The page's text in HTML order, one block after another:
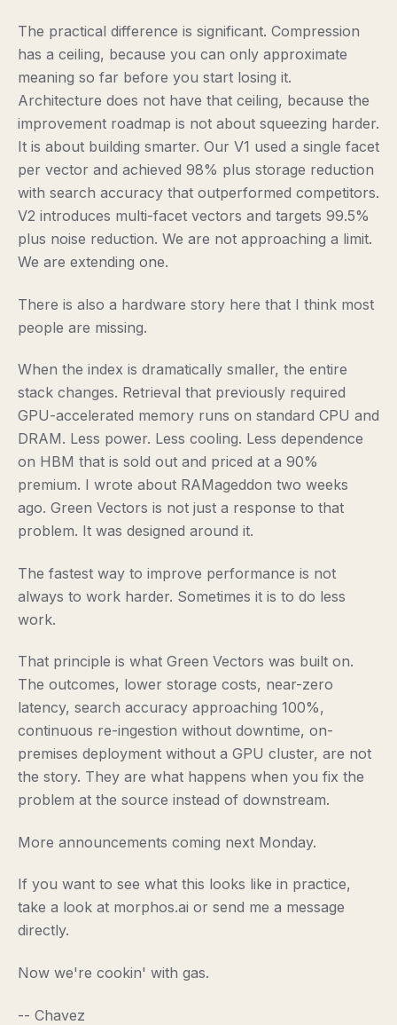
The practical difference is significant. Compression
has a ceiling, because you can only approximate
meaning so far before you start losing it.
Architecture does not have that ceiling, because the
improvement roadmap is not about squeezing harder.
It is about building smarter. Our V1 used a single facet
per vector and achieved 98% plus storage reduction
with search accuracy that outperformed competitors.
V2 introduces multi-facet vectors and targets 99.5%
plus noise reduction. We are not approaching a limit.
We are extending one.
There is also a hardware story here that I think most
people are missing.
When the index is dramatically smaller, the entire
stack changes. Retrieval that previously required
GPU-accelerated memory runs on standard CPU and
DRAM. Less power. Less cooling. Less dependence
on HBM that is sold out and priced at a 90%
premium. I wrote about RAMageddon two weeks
ago. Green Vectors is not just a response to that
problem. It was designed around it.
The fastest way to improve performance is not
always to work harder. Sometimes it is to do less
work.
That principle is what Green Vectors was built on.
The outcomes, lower storage costs, near-zero
latency, search accuracy approaching 100%,
continuous re-ingestion without downtime, on-
premises deployment without a GPU cluster, are not
the story. They are what happens when you fix the
problem at the source instead of downstream.
More announcements coming next Monday.
If you want to see what this looks like in practice,
take a look at morphos.ai or send me a message
directly.
Now we're cookin' with gas.
-- Chavez